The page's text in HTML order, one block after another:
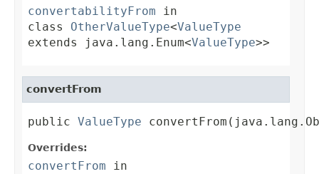
convertabilityFrom in
class OtherValueType<ValueType
extends java.lang.Enum<ValueType>>
convertFrom
public ValueType
Overrides:
convertFrom in